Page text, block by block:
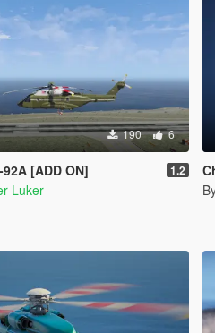
190 6
[ADD ON] 1.2
Luker